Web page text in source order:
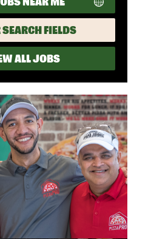
and
Radius
Search
SEARCH FIELDS
ALL JOBS